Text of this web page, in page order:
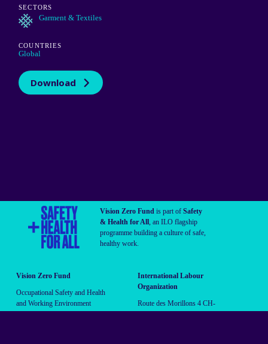
SECTORS
Garment & Textiles
COUNTRIES
Global
Download
Vision Zero Fund is part of Safety
& Health for All, an ILO flagship
programme building a culture of safe,
healthy work.
Vision Zero Fund
Occupational Safety and Health
and Working Environment
Branch (OSHE)
International Labour
Organization
Route des Morillons 4 CH-
1211 Geneva 22 Switzerland